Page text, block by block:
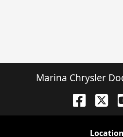
Marina Chrysler
Location